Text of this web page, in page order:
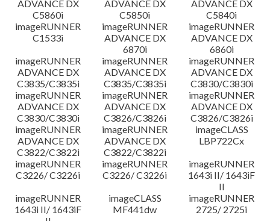
ADVANCE DX
C5860i
ADVANCE DX
C5850i
ADVANCE DX
C5840i
imageRUNNER
C1533i
imageRUNNER
ADVANCE DX
6870i
imageRUNNER
ADVANCE DX
6860i
imageRUNNER
ADVANCE DX
C3835/C3835i
imageRUNNER
ADVANCE DX
C3835/C3835i
imageRUNNER
ADVANCE DX
C3830/C3830i
imageRUNNER
ADVANCE DX
C3830/C3830i
imageRUNNER
ADVANCE DX
C3826/C3826i
imageRUNNER
ADVANCE DX
C3826/C3826i
imageRUNNER
ADVANCE DX
C3822/C3822i
imageRUNNER
ADVANCE DX
C3822/C3822i
imageCLASS
LBP722Cx
imageRUNNER
C3226/ C3226i
imageRUNNER
C3226/ C3226i
imageRUNNER
1643i II/ 1643iF
II
imageRUNNER
1643i II/ 1643iF
imageCLASS
MF441dw
imageRUNNER
2725/ 2725i